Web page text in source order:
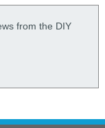
from the DIY